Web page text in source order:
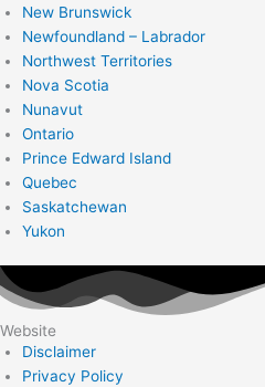
New Brunswick
Newfoundland – Labrador
Northwest Territories
Nova Scotia
Nunavut
Ontario
Prince Edward Island
Quebec
Saskatchewan
Yukon
Website
Disclaimer
Privacy Policy